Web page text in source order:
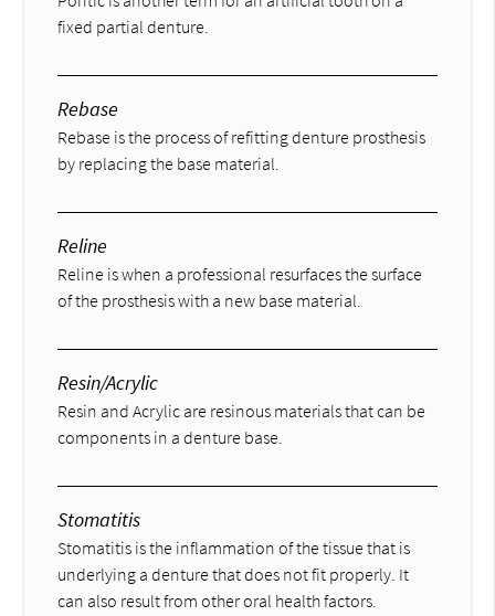
fixed partial denture.
Rebase
Rebase is the process of refitting denture prosthesis
by replacing the base material.
Reline
Reline is when a professional resurfaces the surface
of the prosthesis with a new base material.
Resin/Acrylic
Resin and Acrylic are resinous materials that can be
components in a denture base.
Stomatitis
Stomatitis is the inflammation of the tissue that is
underlying a denture that does not fit properly. It
can also result from other oral health factors.